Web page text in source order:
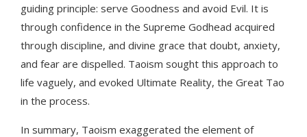
guiding principle: serve Goodness and avoid Evil. It is
through confidence in the Supreme Godhead acquired
through discipline, and divine grace that doubt, anxiety,
and fear are dispelled. Taoism sought this approach to
life vaguely, and evoked Ultimate Reality, the Great Tao
in the process.
In summary, Taoism exaggerated the element of